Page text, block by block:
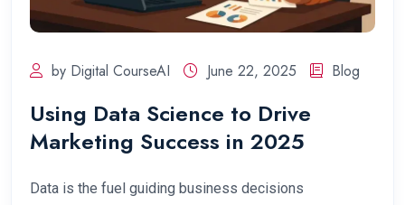
by Digital CourseAI June 22, 2025 Blog
Using Data Science to Drive
Marketing Success in 2025
Data is the fuel guiding business decisions